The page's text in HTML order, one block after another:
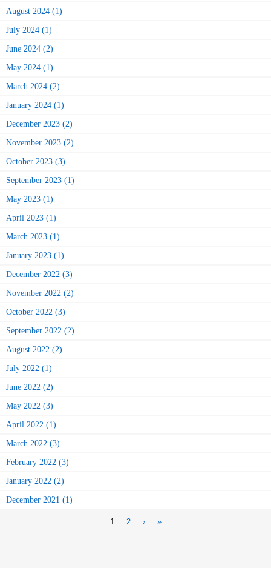
August 2024 (1)
July 2024 (1)
June 2024 (2)
May 2024 (1)
March 2024 (2)
January 2024 (1)
December 2023 (2)
November 2023 (2)
October 2023 (3)
September 2023 (1)
May 2023 (1)
April 2023 (1)
March 2023 (1)
January 2023 (1)
December 2022 (3)
November 2022 (2)
October 2022 (3)
September 2022 (2)
August 2022 (2)
July 2022 (1)
June 2022 (2)
May 2022 (3)
April 2022 (1)
March 2022 (3)
February 2022 (3)
January 2022 (2)
December 2021 (1)
1 2 › »